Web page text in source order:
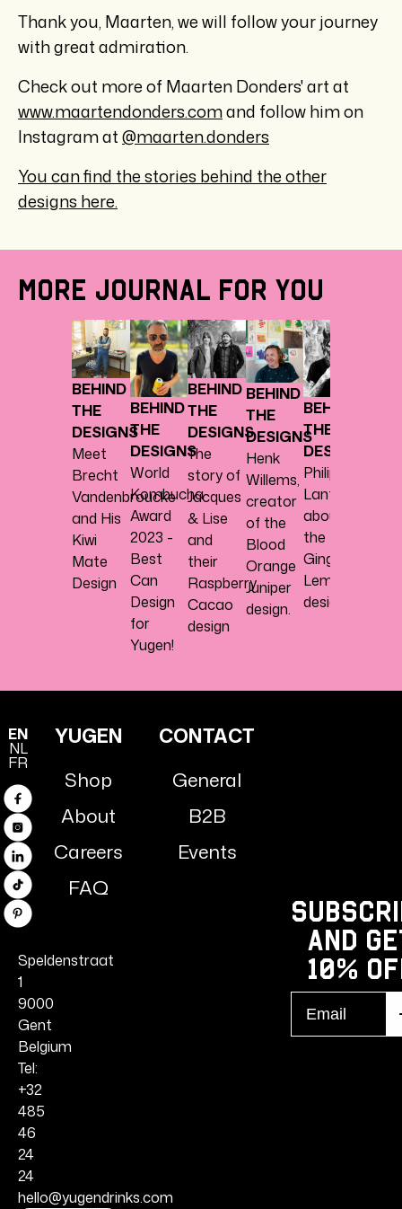
Thank you, Maarten, we will follow your journey
with great admiration.
Check out more of Maarten Donders' art at
www.maartendonders.comand follow him on
Instagram at@maarten.donders
You can find the stories behind the other
designs here.
MORE JOURNAL FOR YOU
BEHIND
THE
DESIGNS
Meet
Brecht
Vandenbroucke
and His
Kiwi
Mate
Design
BEHIND
THE
DESIGNS
World
Kombucha
Award
2023 -
Best
Can
Design
for
Yugen!
BEHIND
THE
DESIGNS
The
story of
Jacques
& Lise
and
their
Raspberry
Cacao
design
BEHIND
THE
DESIGNS
Henk
Willems,
creator
of the
Blood
Orange
Juniper
design.
BEHIND
THE
DESIGNS
Philippe
Lantoine
about
the
Ginger
Lemon
design
EN
NL
FR
Facebook
Instagram
Linkedin
TikTok
Pinterest
Speldenstraat
1
9000
Gent
Belgium
Tel:
+32
485
46
24
24
hello@yugendrinks.com
YUGEN
Shop
About
Careers
FAQ
CONTACT
General
B2B
Events
and
10%